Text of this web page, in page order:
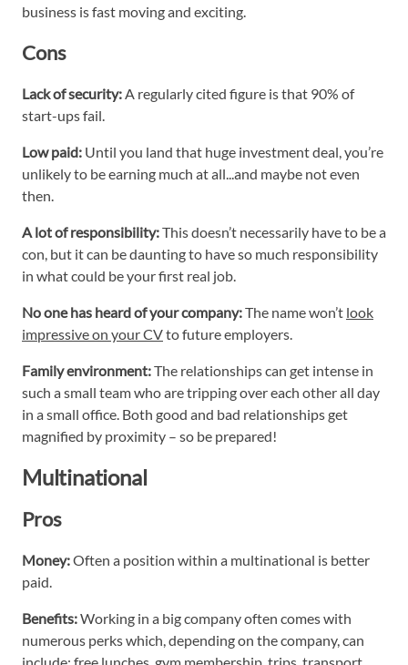
business is fast moving and exciting.
Cons
Lack of security:A regularly cited figure is that 90% of
start-ups fail.
Low paid: Until you land that huge investment deal, you’re
unlikely to be earning much at all...and maybe not even
then.
A lot of responsibility:This doesn’t necessarily have to be a
con, but it can be daunting to have so much responsibility
in what could be your first real job.
No one has heard of your company:The name won’t look
impressive on your CVto future employers.
Family environment:The relationships can get intense in
such a small team who are tripping over each other all day
in a small office. Both good and bad relationships get
magnified by proximity – so be prepared!
Multinational
Pros
Money:Often a position within a multinational is better
paid.
Benefits:Working in a big company often comes with
numerous perks which, depending on the company, can